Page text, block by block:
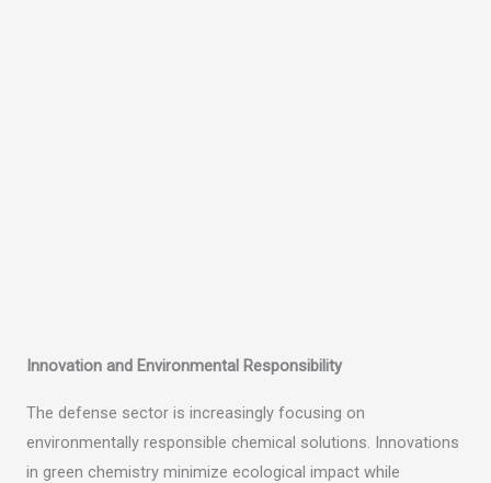
Innovation and Environmental Responsibility
The defense sector is increasingly focusing on
environmentally responsible chemical solutions. Innovations
in green chemistry minimize ecological impact while